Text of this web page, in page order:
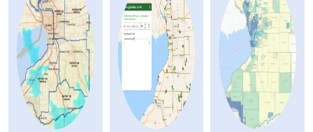
"Ctrl
This
shortcut
activates